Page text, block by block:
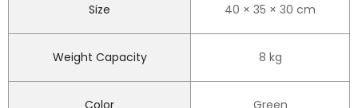
Size 40 × 35 × 30 cm
Weight Capacity 8 kg
Color Green